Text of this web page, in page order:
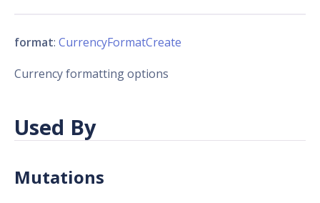
format: CurrencyFormatCreate
Currency formatting options
Used By
Mutations